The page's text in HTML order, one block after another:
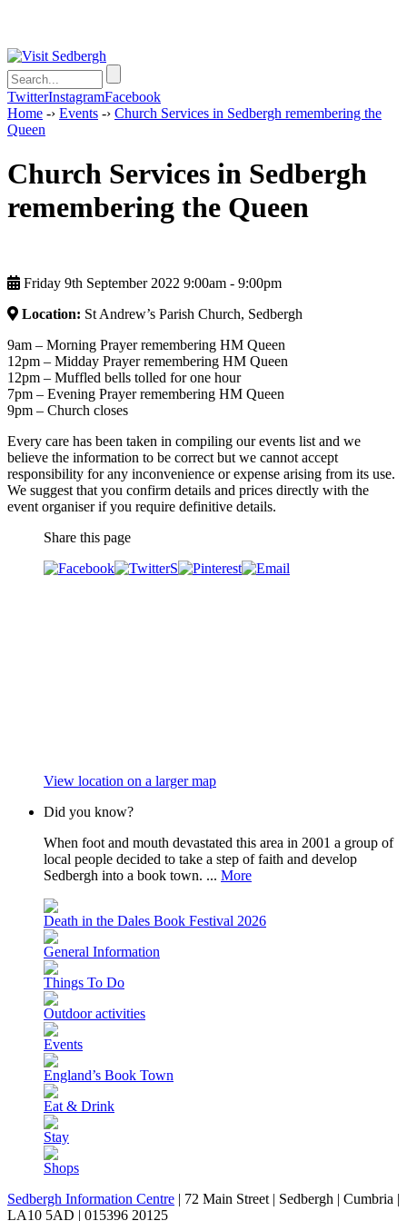
TwitterInstagramFacebook
Home -› Events -› Church Services in Sedbergh remembering the
Queen
Church Services in Sedbergh
remembering the Queen
Friday 9th September 2022 9:00am ‑ 9:00pm
Location: St Andrew’s Parish Church, Sedbergh
9am – Morning Prayer remembering HM Queen
12pm – Midday Prayer remembering HM Queen
12pm – Muffled bells tolled for one hour
7pm – Evening Prayer remembering HM Queen
9pm – Church closes
Every care has been taken in compiling our events list and we
believe the information to be correct but we cannot accept
responsibility for any inconvenience or expense arising from its use.
We suggest that you confirm details and prices directly with the
event organiser if you require definitive details.
Share this page
View location on a larger map
Did you know?
When foot and mouth devastated this area in 2001 a group of
local people decided to take a step of faith and develop
Sedbergh into a book town. ... More
Death in the Dales Book Festival 2026
General Information
Things To Do
Outdoor activities
Events
England’s Book Town
Eat & Drink
Stay
Shops
Sedbergh Information Centre | 72 Main Street | Sedbergh | Cumbria |
LA10 5AD | 015396 20125